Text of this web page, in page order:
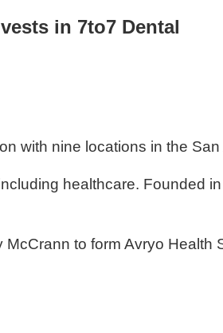
in 7to7 Dental
with nine locations in the
healthcare. Founded
to form Avryo Health